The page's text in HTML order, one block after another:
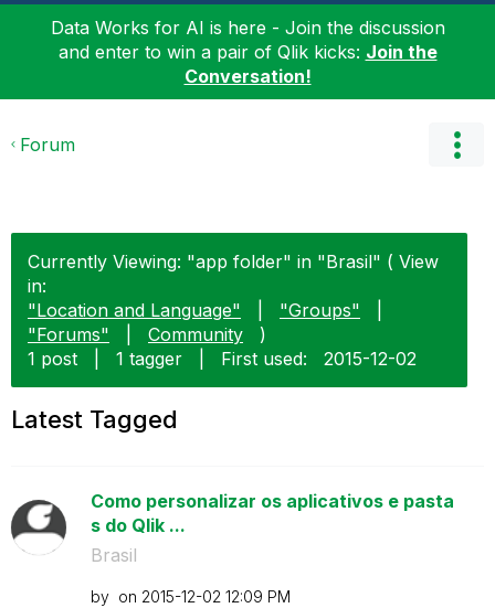
Data Works for AI is here - Join the discussion
and enter to win a pair of Qlik kicks: Join the
Conversation!
Forum
Currently Viewing: "app folder" in "Brasil" ( View
in:
"Location and Language"
"Groups"
"Forums"
Community
)
1 post
1 tagger First used: ‎2015-12-02
Latest Tagged
Como personalizar os aplicativos e pasta
s do Qlik ...
Brasil
by on ‎2015-12-02 12:09 PM